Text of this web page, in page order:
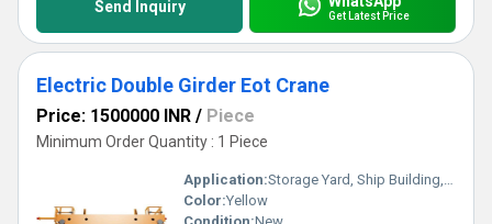
Send Inquiry Get Latest Price
Electric Double Girder Eot Crane
Price: 1500000 INR / Piece
Minimum Order Quantity : 1 Piece
Application:Storage Yard, Ship Building, Railway, Material Yard, Warehouse, Factory, Workshop, Outdoor Yard
Color:Yellow